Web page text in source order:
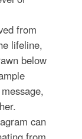
from
lifeline,
below
can